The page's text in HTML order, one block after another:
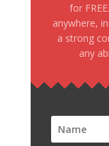
for
anywhere,
a strong
any